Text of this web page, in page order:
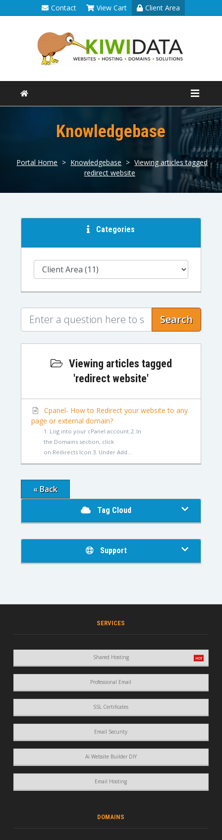
Contact View Cart Client Area
Knowledgebase
Portal Home > Knowledgebase > Viewing articles tagged
redirect website
Categories
Search
Viewing articles tagged
'redirect website'
Cpanel- How to Redirect your website to any
page or external domain?
1. Log into your cPanel account.2. In
the Domains section, click
on Redirects Icon.3. Under Add...
« Back
Tag Cloud
Support
SERVICES
Shared Hosting
Professional Email
SSL Certificates
Email Security
Ai Website Builder DIY
Email Hosting
DOMAINS